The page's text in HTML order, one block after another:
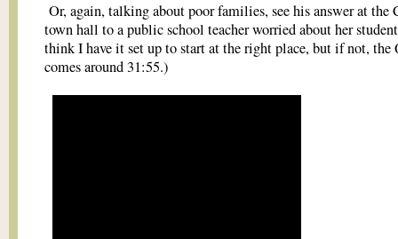
Or, again, talking about poor families, see his answer at the
town hall to a public school teacher worried about her
think I have it set up to start at the right place, but if not, the
comes around 31:55.)